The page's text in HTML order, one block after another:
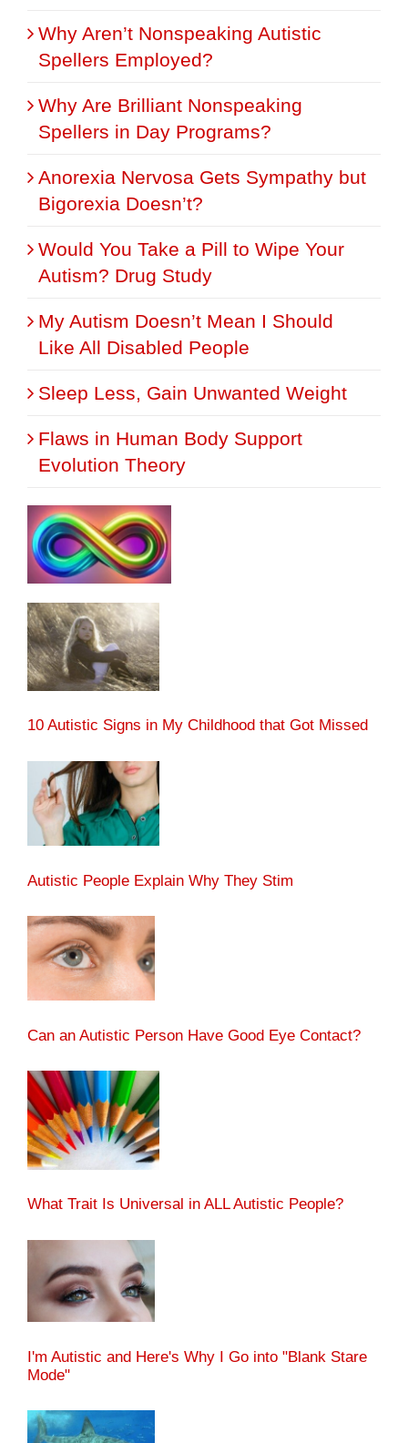
Why Aren’t Nonspeaking Autistic
Spellers Employed?
Why Are Brilliant Nonspeaking
Spellers in Day Programs?
Anorexia Nervosa Gets Sympathy but
Bigorexia Doesn’t?
Would You Take a Pill to Wipe Your
Autism? Drug Study
My Autism Doesn’t Mean I Should
Like All Disabled People
Sleep Less, Gain Unwanted Weight
Flaws in Human Body Support
Evolution Theory
10 Autistic Signs in My Childhood that Got Missed
Autistic People Explain Why They Stim
Can an Autistic Person Have Good Eye Contact?
What Trait Is Universal in ALL Autistic People?
I'm Autistic and Here's Why I Go into "Blank Stare
Mode"